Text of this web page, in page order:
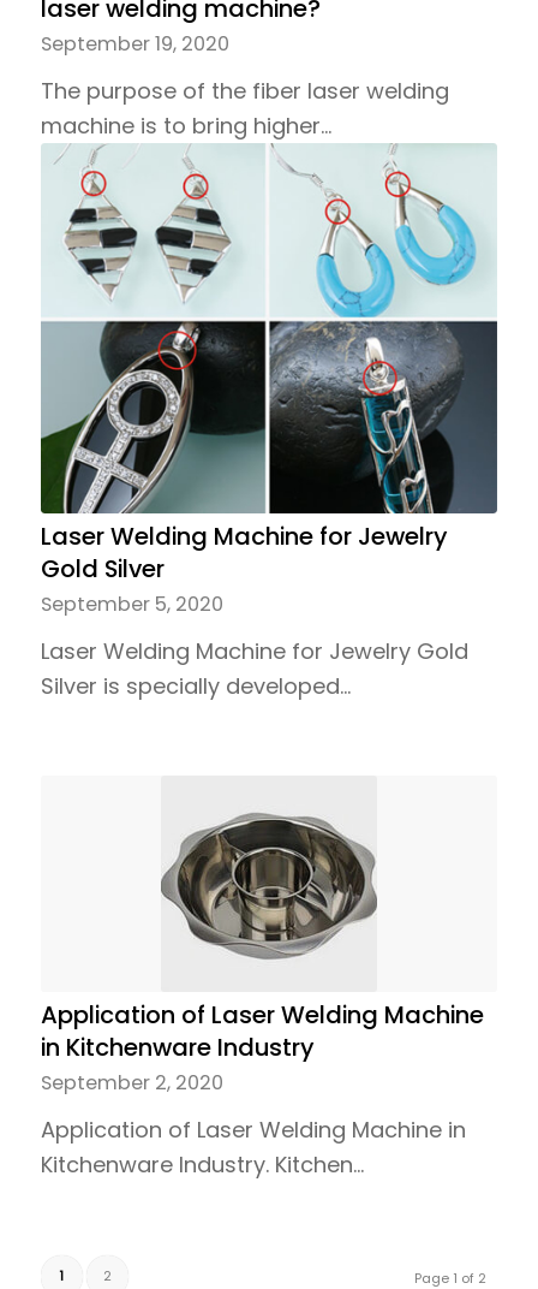
laser welding machine?
September 19, 2020
The purpose of the fiber laser welding
machine is to bring higher…
Laser Welding Machine for Jewelry
Gold Silver
September 5, 2020
Laser Welding Machine for Jewelry Gold
Silver is specially developed…
Application of Laser Welding Machine
in Kitchenware Industry
September 2, 2020
Application of Laser Welding Machine in
Kitchenware Industry. Kitchen…
Page 1 of 2
1 2